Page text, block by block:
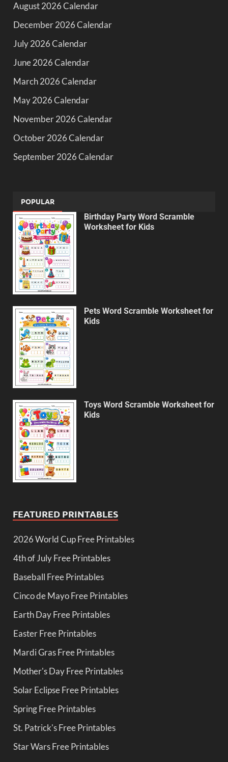
August 2026 Calendar
December 2026 Calendar
July 2026 Calendar
June 2026 Calendar
March 2026 Calendar
May 2026 Calendar
November 2026 Calendar
October 2026 Calendar
September 2026 Calendar
POPULAR
Birthday Party Word Scramble
Worksheet for Kids
Pets Word Scramble Worksheet for
Kids
Toys Word Scramble Worksheet for
Kids
FEATURED PRINTABLES
2026 World Cup Free Printables
4th of July Free Printables
Baseball Free Printables
Cinco de Mayo Free Printables
Earth Day Free Printables
Easter Free Printables
Mardi Gras Free Printables
Mother's Day Free Printables
Solar Eclipse Free Printables
Spring Free Printables
St. Patrick's Free Printables
Star Wars Free Printables